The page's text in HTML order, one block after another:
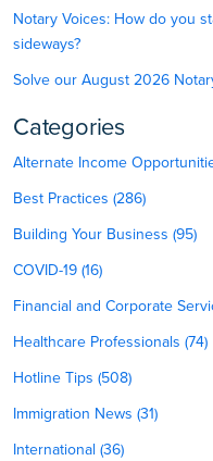
Notary Voices: How do you
sideways?
Solve our August 2026
Categories
Alternate Income
Best Practices (286)
Building Your Business (95)
COVID-19 (16)
Financial and Corporate
Healthcare Professionals (74)
Hotline Tips (508)
Immigration News (31)
International (36)